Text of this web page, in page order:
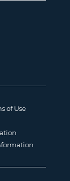
of Use